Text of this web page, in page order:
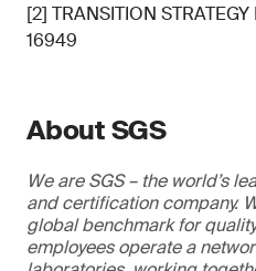
[2] TRANSITION
16949
About SGS
We are SGS – the world’s
and certification company.
global benchmark for
employees operate a